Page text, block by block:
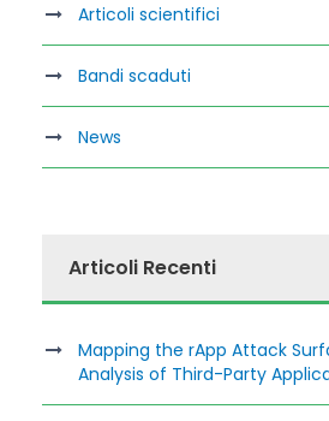
Articoli scientifici
Bandi scaduti
News
Articoli Recenti
Mapping the rApp Attack
Analysis of Third-Party